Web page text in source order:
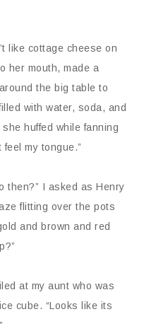
like cottage cheese on
her mouth, made a
the big table to
with water, soda, and
she huffed while fanning
feel my tongue.”
then?” I asked as Henry
flitting over the pots
and brown and red
at my aunt who was
cube. “Looks like its